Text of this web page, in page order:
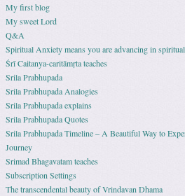
My first blog
My sweet Lord
Q&A
Spiritual Anxiety means you are advancing in
Śrī Caitanya-caritāmṛta teaches
Srila Prabhupada
Srila Prabhupada Analogies
Srila Prabhupada explains
Srila Prabhupada Quotes
Srila Prabhupada Timeline – A Beautiful Way to
Journey
Srimad Bhagavatam teaches
Subscription Settings
The transcendental beauty of Vrindavan Dhama